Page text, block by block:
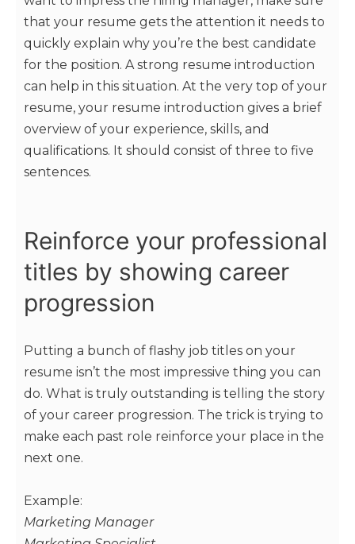
that your resume gets the attention it needs to
quickly explain why you’re the best candidate
for the position. A strong resume introduction
can help in this situation. At the very top of your
resume, your resume introduction gives a brief
overview of your experience, skills, and
qualifications. It should consist of three to five
sentences.
Reinforce your professional
titles by showing career
progression
Putting a bunch of flashy job titles on your
resume isn’t the most impressive thing you can
do. What is truly outstanding is telling the story
of your career progression. The trick is trying to
make each past role reinforce your place in the
next one.
Example:
Marketing Manager